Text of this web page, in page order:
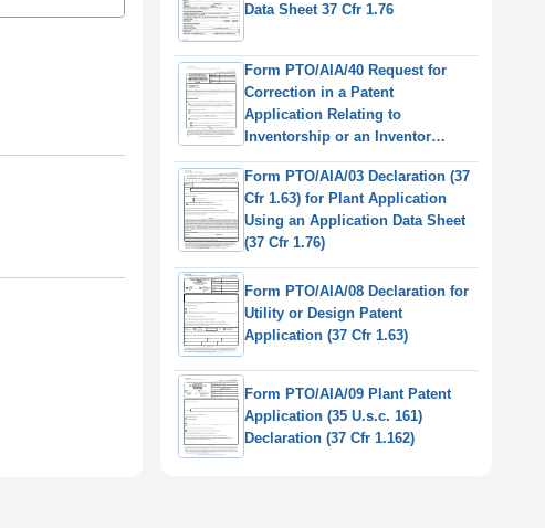
Data Sheet 37 Cfr 1.76
Form PTO/AIA/40 Request for
Correction in a Patent
Application Relating to
Inventorship or an Inventor
Name, or Order of Names, Other
Than in a Reissue Application (37
Cfr 1.48)
Form PTO/AIA/03 Declaration (37
Cfr 1.63) for Plant Application
Using an Application Data Sheet
(37 Cfr 1.76)
Form PTO/AIA/08 Declaration for
Utility or Design Patent
Application (37 Cfr 1.63)
Form PTO/AIA/09 Plant Patent
Application (35 U.s.c. 161)
Declaration (37 Cfr 1.162)